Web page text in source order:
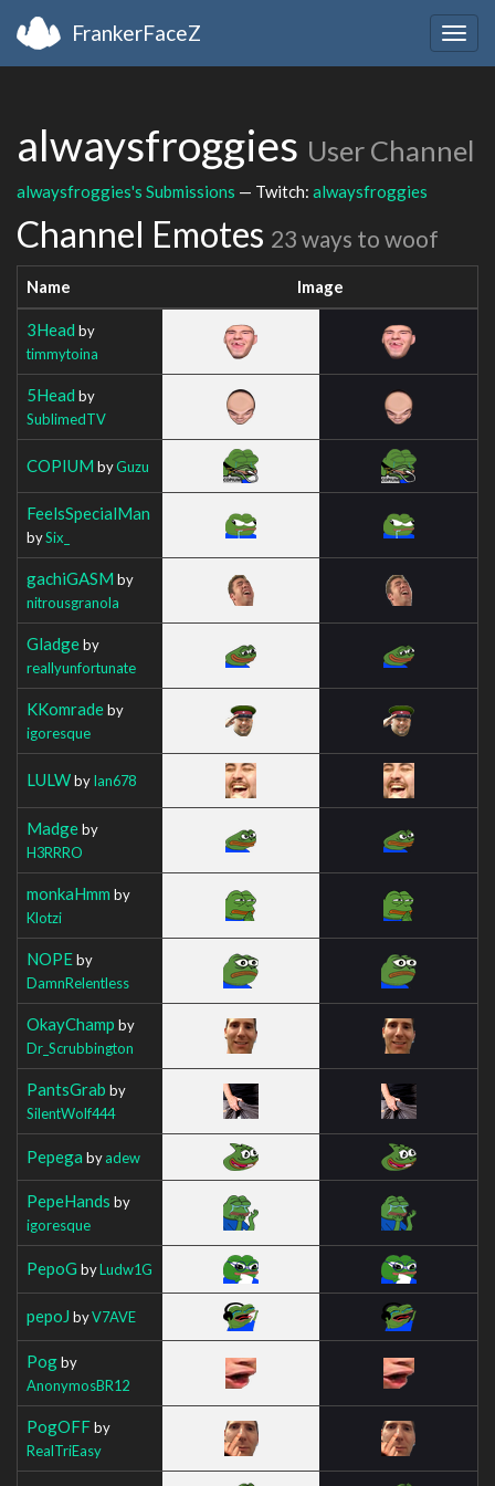
FrankerFaceZ
alwaysfroggies User Channel
alwaysfroggies's Submissions — Twitch: alwaysfroggies
Channel Emotes 23 ways to woof
Name Image
3Head by
timmytoina
5Head by
SublimedTV
COPIUM byGuzu
FeelsSpecialMan
bySix_
gachiGASM by
nitrousgranola
Gladgeby
reallyunfortunate
KKomradeby
igoresque
LULWbyIan678
Madgeby
H3RRRO
monkaHmm by
Klotzi
NOPEby
DamnRelentless
OkayChamp by
Dr_Scrubbington
PantsGrab by
SilentWolf444
Pepega byadew
PepeHands by
igoresque
PepoG byLudw1G
pepoJ byV7AVE
Pogby
AnonymosBR12
PogOFFby
RealTriEasy